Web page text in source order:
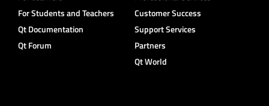
For Students and Teachers
Qt Documentation
Qt Forum
Customer Success
Support Services
Partners
Qt World